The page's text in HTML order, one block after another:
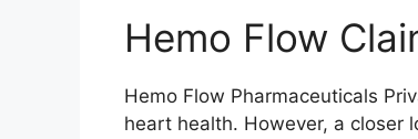
Hemo Flow
Hemo Flow Pharmaceuticals
heart health. However, a closer